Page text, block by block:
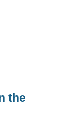
the